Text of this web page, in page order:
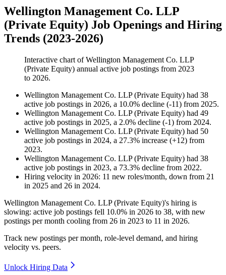
Wellington Management Co. LLP
(Private Equity) Job Openings and Hiring
Trends (2023-2026)
Interactive chart ofWellington Management Co. LLP
(Private Equity) annual active job postings from 2023
to 2026.
Wellington Management Co. LLP (Private Equity) had 38
active job postings in 2026, a 10.0% decline (-11) from 2025.
Wellington Management Co. LLP (Private Equity) had 49
active job postings in 2025, a 2.0% decline (-1) from 2024.
Wellington Management Co. LLP (Private Equity) had 50
active job postings in 2024, a 27.3% increase (+12) from
2023.
Wellington Management Co. LLP (Private Equity) had 38
active job postings in 2023, a 73.3% decline from 2022.
Hiring velocity in 2026: 11 new roles/month, down from 21
in 2025 and 26 in 2024.
Wellington Management Co. LLP (Private Equity)'s hiring is
slowing: active job postings fell 10.0% in 2026 to 38, with new
postings per month cooling from 26 in 2023 to 11 in 2026.
Track new postings per month, role-level demand, and hiring
velocity vs. peers.
Unlock Hiring Data